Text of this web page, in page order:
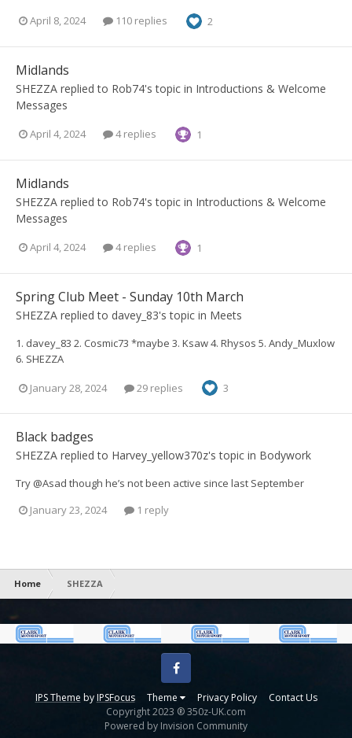
April 8, 2024 110 replies 2
Midlands
SHEZZA replied to Rob74's topic in Introductions & Welcome
Messages
April 4, 2024 4 replies 1
Midlands
SHEZZA replied to Rob74's topic in Introductions & Welcome
Messages
April 4, 2024 4 replies 1
Spring Club Meet - Sunday 10th March
SHEZZA replied to davey_83's topic in Meets
1. davey_83 2. Cosmic73 *maybe 3. Ksaw 4. Rhysos 5. Andy_Muxlow
6. SHEZZA
January 28, 2024 29 replies 3
Black badges
SHEZZA replied to Harvey_yellow370z's topic in Bodywork
Try @Asad though he’s not been active since last September
January 23, 2024
1 reply
Home SHEZZA
IPS Theme byIPSFocus Theme Privacy Policy Contact Us
Facebook
Copyright 2023 ® 350z-UK.com
Powered by Invision Community